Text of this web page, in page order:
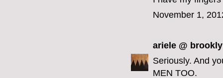
November 1,
ariele @
Seriously. And
MEN TOO.